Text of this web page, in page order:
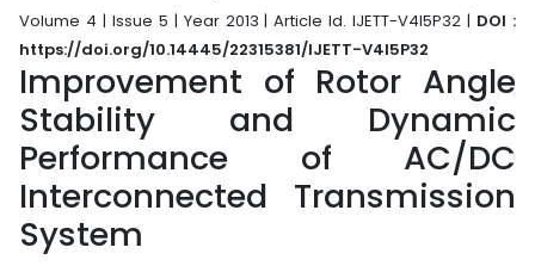
Volume 4 | Issue 5 | Year 2013 | Article Id. IJETT-V4I5P32 | DOI :
https://doi.org/10.14445/22315381/IJETT-V4I5P32
Improvement of Rotor Angle
Stability and Dynamic
Performance of AC/DC
Interconnected Transmission
System